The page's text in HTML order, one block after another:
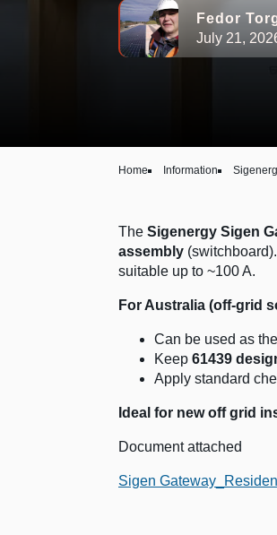
Fedor
July 21,
Home Information
The Sigenergy Sigen
assembly
suitable up to ~100 A.
For Australia (off-grid
Can be used as the
Keep 61439
Apply standard
Ideal for new off grid
Document attached
Sigen